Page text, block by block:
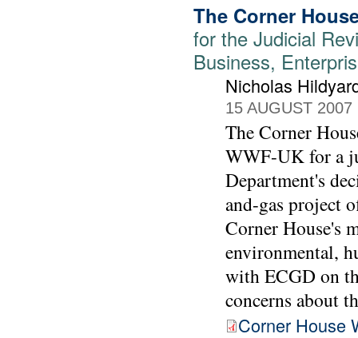
The Corner
for the Judicial
Business,
Nicholas
15 AUGUST 2007
The Corner
WWF-UK for a
Department's
and-gas project
Corner House's
environmental,
with ECGD on
concerns about
Corner House